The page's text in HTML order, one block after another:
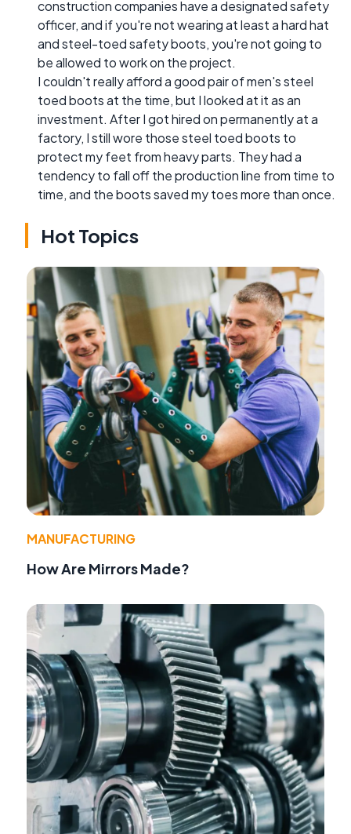
construction companies have a designated safety
officer, and if you're not wearing at least a hard hat
and steel-toed safety boots, you're not going to
be allowed to work on the project.
I couldn't really afford a good pair of men's steel
toed boots at the time, but I looked at it as an
investment. After I got hired on permanently at a
factory, I still wore those steel toed boots to
protect my feet from heavy parts. They had a
tendency to fall off the production line from time to
time, and the boots saved my toes more than once.
Hot Topics
MANUFACTURING
How Are Mirrors Made?